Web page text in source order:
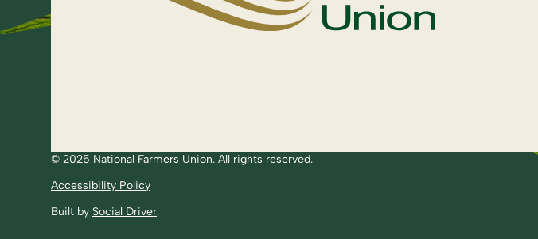
© 2025 National Farmers Union. All rights reserved.
Accessibility Policy
Built by Social Driver